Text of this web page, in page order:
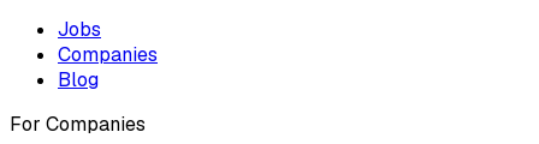
Jobs
Companies
Blog
For Companies